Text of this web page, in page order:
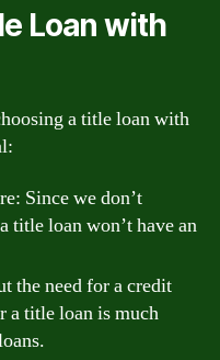
Loan with
a title loan with
Since we don’t
title loan won’t have an
the need for a credit
a title loan is much